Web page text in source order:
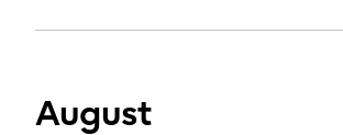
August